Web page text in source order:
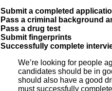
Submit a completed
Pass a criminal background
Pass a drug test
Submit fingerprints
Successfully complete
We’re looking for people
candidates should be in
should also have a good
must successfully